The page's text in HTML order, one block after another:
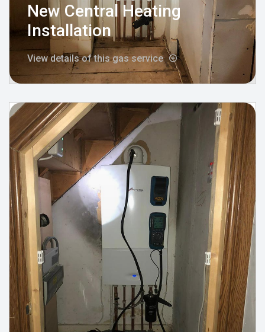
New Central Heating
Installation
View details of this gas service